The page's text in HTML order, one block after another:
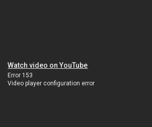
Watch video on YouTube
Error 153
Video player configuration error